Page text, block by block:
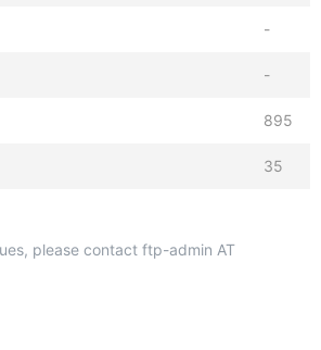
-
-
895
35
please contact ftp-admin AT